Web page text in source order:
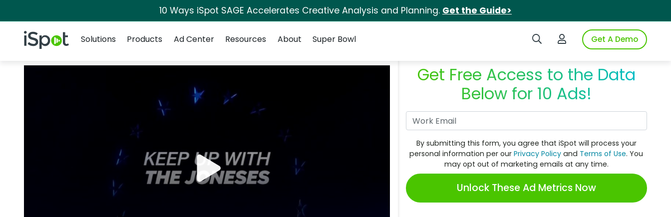
10 Ways iSpot SAGE Accelerates Creative Analysis and Planning. Get the Guide>
iSpot Logo Search iSpotLogin to iSpotGet A Demo
Solutions
Products Ad Center Resources About Super Bowl
Get Free Access to the Data
Below for 10 Ads!
By submitting this form, you agree that iSpot will process your
personal information per ourPrivacy Policy and Terms of Use. You
may opt out of marketing emails at any time.
Unlock These Ad Metrics Now